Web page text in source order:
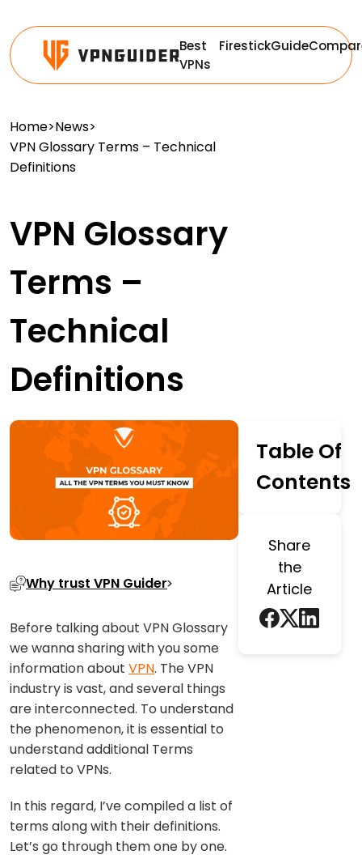
Best
VPNs
FirestickGuide
Home>News>
VPN Glossary Terms – Technical
Definitions
VPN Glossary
Terms –
Technical
Definitions
Why trust VPN Guider
Before talking about VPN Glossary
we wanna sharing with you some
information about VPN. The VPN
industry is vast, and several things
are interconnected. To understand
the phenomenon, it is essential to
understand additional Terms
related to VPNs.
In this regard, I’ve compiled a list of
terms along with their definitions.
Let’s go through them one by one.
Table Of
Contents
Share
the
Article